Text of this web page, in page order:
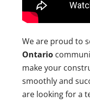
We are proud to
Ontario
make your
smoothly and
are looking for a